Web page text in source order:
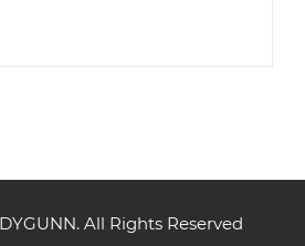
All Rights Reserved